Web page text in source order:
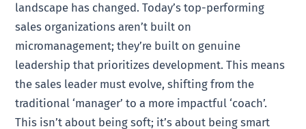
landscape has changed. Today’s top-performing
sales organizations aren’t built on
micromanagement; they’re built on genuine
leadership that prioritizes development. This means
the sales leader must evolve, shifting from the
traditional ‘manager’ to a more impactful ‘coach’.
This isn’t about being soft; it’s about being smart